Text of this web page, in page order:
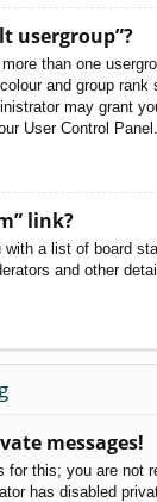
usergroup”?
than one
and group
may grant
User Control Panel.
link?
a list of board
and other
messages!
for this; you are not
has disabled